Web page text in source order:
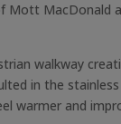
Mott
walkway
in the
warmer and